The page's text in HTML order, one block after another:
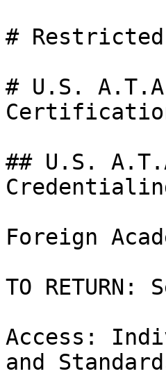
#
# U.S.
## U.S.
Foreign
TO
Access:
and